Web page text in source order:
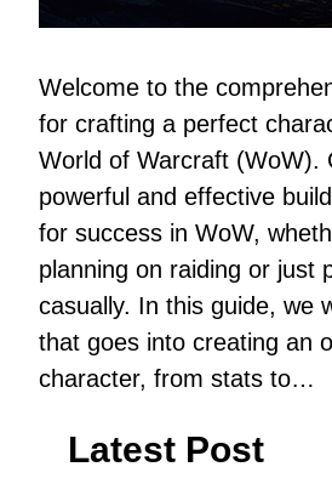
Welcome to the
for crafting a perfect
World of Warcraft (WoW).
powerful and effective
for success in WoW,
planning on raiding or just
casually. In this guide, we
that goes into creating an
character, from stats to…
Latest Post